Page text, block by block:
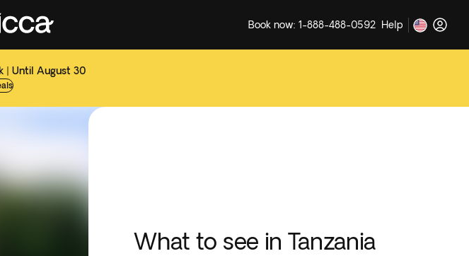
| Until August 30
Book now: 1-888-488-0592 Help
What to see in Tanzania